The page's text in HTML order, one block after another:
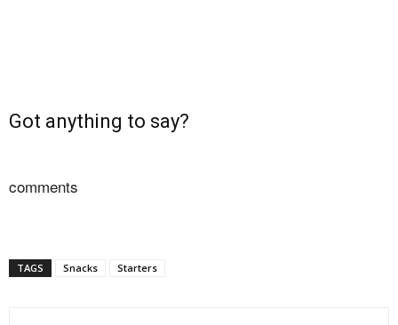
Got anything to say?
comments
TAGS Snacks Starters